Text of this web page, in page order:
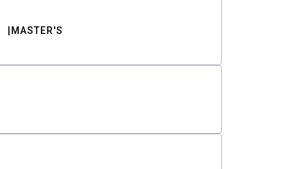
MASTER'S